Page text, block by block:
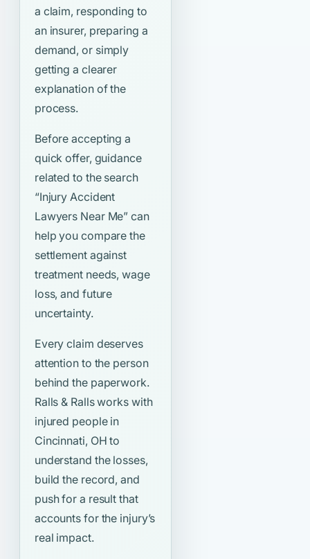
a claim, responding to
an insurer, preparing a
demand, or simply
getting a clearer
explanation of the
process.
Before accepting a
quick offer, guidance
related to the search
“Injury Accident
Lawyers Near Me” can
help you compare the
settlement against
treatment needs, wage
loss, and future
uncertainty.
Every claim deserves
attention to the person
behind the paperwork.
Ralls & Ralls works with
injured people in
Cincinnati, OH to
understand the losses,
build the record, and
push for a result that
accounts for the injury’s
real impact.